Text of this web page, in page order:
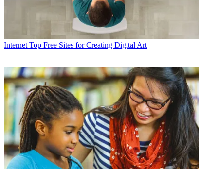
Internet Top Free Sites for Creating Digital Art